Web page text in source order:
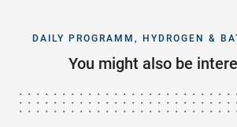
DAILY PROGRAMM, HYDROGEN &
You might also be